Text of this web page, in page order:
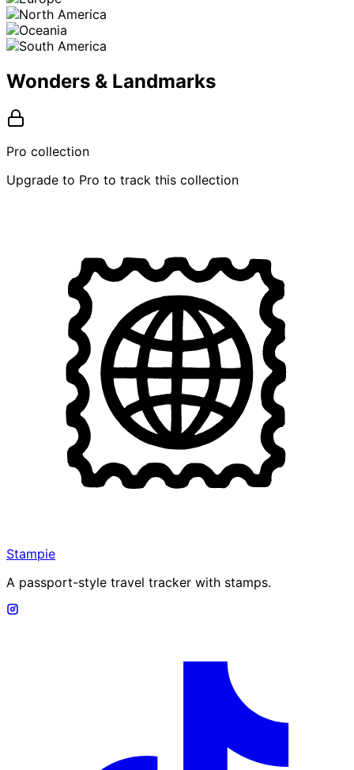
Wonders & Landmarks
Pro collection
Upgrade to Pro to track this collection
Stampie
A passport-style travel tracker with stamps.